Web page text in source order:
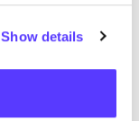
Show details